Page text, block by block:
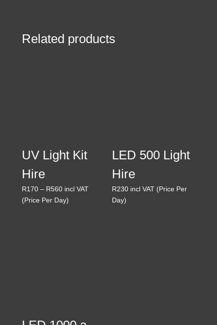
Related products
UV Light Kit
Hire
R170 – R560Price
range:
incl VAT
(Price Per Day)
LED 500 Light
Hire
R230 incl VAT (Price Per
Day)